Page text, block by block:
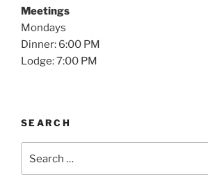
Meetings
Mondays
Dinner: 6:00 PM
Lodge: 7:00 PM
SEARCH